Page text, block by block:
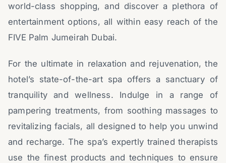
world-class shopping, and discover a plethora of
entertainment options, all within easy reach of the
FIVE Palm Jumeirah Dubai.
For the ultimate in relaxation and rejuvenation, the
hotel’s state-of-the-art spa offers a sanctuary of
tranquility and wellness. Indulge in a range of
pampering treatments, from soothing massages to
revitalizing facials, all designed to help you unwind
and recharge. The spa’s expertly trained therapists
use the finest products and techniques to ensure